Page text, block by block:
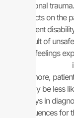
emotional
effects on the
permanent
as a result of
These feelings
Furthermore,
care may be less
to delays in
consequences for